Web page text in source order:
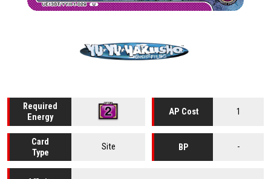
Required
Energy
AP Cost 1
Card
Type
Site BP -